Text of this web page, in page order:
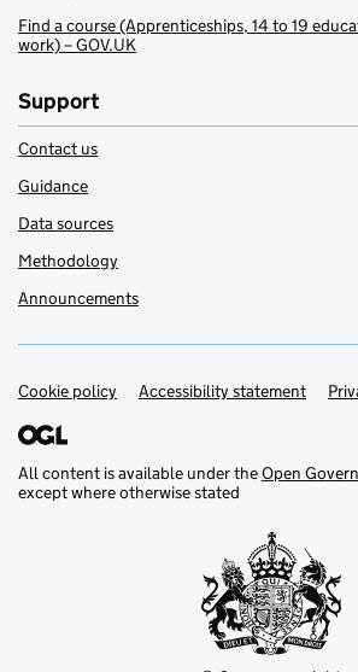
Find a course (Apprenticeships, 14 to 19
work) – GOV.UK
Support
Contact us
Guidance
Data sources
Methodology
Announcements
Support links
Cookie policy Accessibility statement
All content is available under theOpen
except where otherwise stated